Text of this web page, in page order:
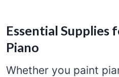
Essential Supplies
Piano
Whether you paint